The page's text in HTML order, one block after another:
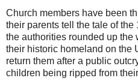
Church members have been
their parents tell the tale of
the authorities rounded up the
their historic homeland on the
return them after a public
children being ripped from